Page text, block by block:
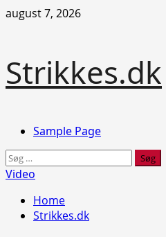
Skip
august 7, 2026
Strikkes.dk
PrimarySample Page
Søg
efter:
Video
Home
Strikkes.dk